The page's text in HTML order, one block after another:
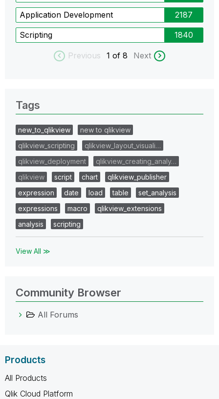
Application Development 2187
Scripting 1840
Previous 1 of 8 Next
Tags
new_to_qlikview
new to qlikview
qlikview_scripting
qlikview_layout_visuali…
qlikview_deployment
qlikview_creating_analy…
qlikview
script chart
qlikview_publisher
expression
date load table
set_analysis
expressions
macro
qlikview_extensions
analysis
scripting
View All ≫
Community Browser
All Forums
Products
All Products
Qlik Cloud Platform